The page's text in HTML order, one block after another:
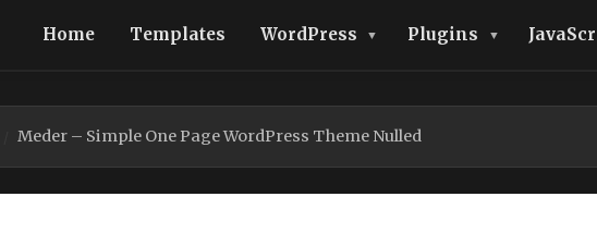
Home Templates WordPress Plugins
Meder – Simple One Page WordPress Theme Nulled